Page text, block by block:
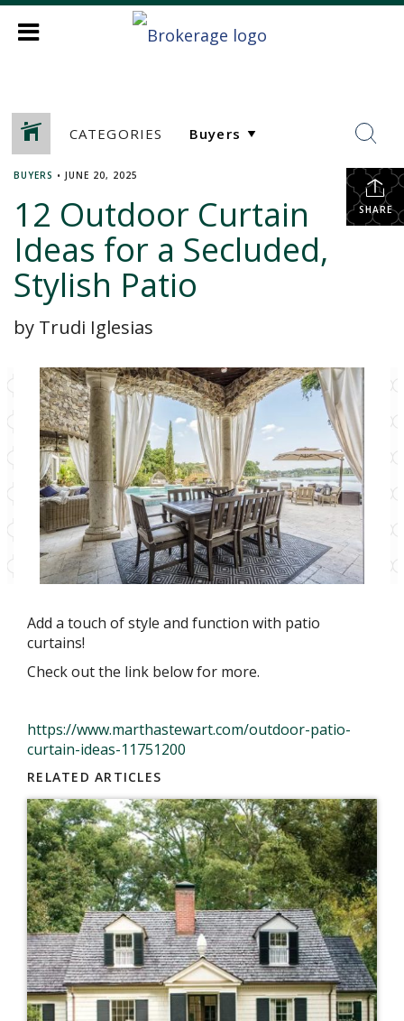
CATEGORIES
SHARE
BUYERS • JUNE 20, 2025
12 Outdoor Curtain
Ideas for a Secluded,
Stylish Patio
by Trudi Iglesias
Add a touch of style and function with patio
curtains!
Check out the link below for more.
https://www.marthastewart.com/outdoor-patio-
curtain-ideas-11751200
RELATED ARTICLES